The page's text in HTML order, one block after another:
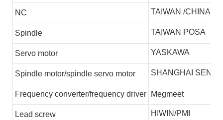
NC TAIWAN /CHINA
Spindle TAIWAN POSA
Servo motor YASKAWA
Spindle motor/spindle servo motor SHANGHAI
Frequency converter/frequency driver Megmeet
Lead screw HIWIN/PMI